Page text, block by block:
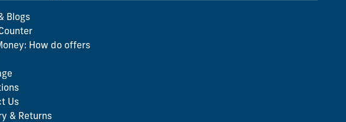
Blogs
How do offers
Us
& Returns